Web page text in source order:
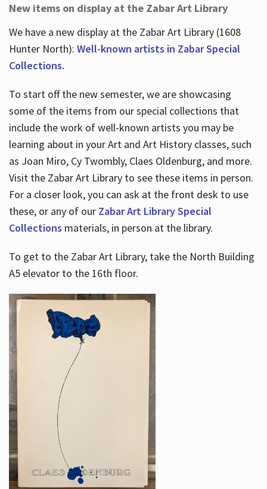
New items on display at the Zabar Art Library
We have a new display at the Zabar Art Library (1608
Hunter North): Well-known artists in Zabar Special
Collections.
To start off the new semester, we are showcasing
some of the items from our special collections that
include the work of well-known artists you may be
learning about in your Art and Art History classes, such
as Joan Miro, Cy Twombly, Claes Oldenburg, and more.
Visit the Zabar Art Library to see these items in person.
For a closer look, you can ask at the front desk to use
these, or any of our Zabar Art Library Special
Collections materials, in person at the library.
To get to the Zabar Art Library, take the North Building
A5 elevator to the 16th floor.